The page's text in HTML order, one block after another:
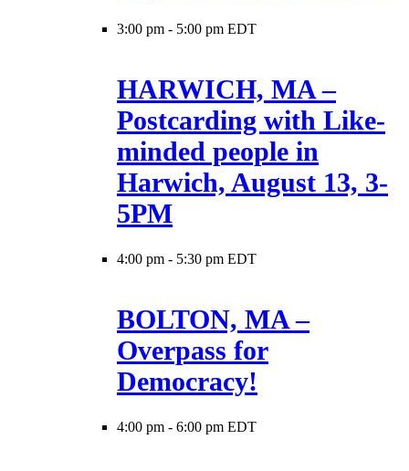
3:00 pm - 5:00 pm EDT
HARWICH, MA –
Postcarding with Like-
minded people in
Harwich, August 13, 3-
5PM
4:00 pm - 5:30 pm EDT
BOLTON, MA –
Overpass for
Democracy!
4:00 pm - 6:00 pm EDT